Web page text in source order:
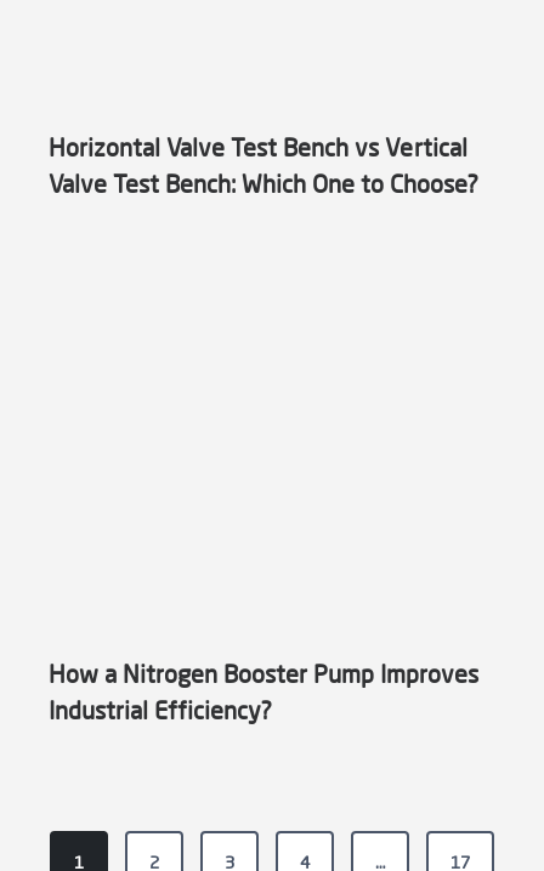
Horizontal Valve Test Bench vs Vertical
Valve Test Bench: Which One to Choose?
How a Nitrogen Booster Pump Improves
Industrial Efficiency?
1 2 3 4 … 17